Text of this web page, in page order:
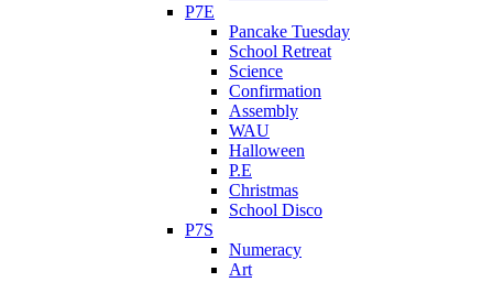
P7E
Pancake Tuesday
School Retreat
Science
Confirmation
Assembly
WAU
Halloween
P.E
Christmas
School Disco
P7S
Numeracy
Art